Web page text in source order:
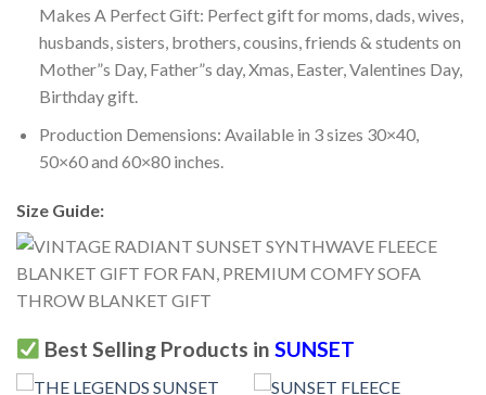
Makes A Perfect Gift: Perfect gift for moms, dads, wives,
husbands, sisters, brothers, cousins, friends & students on
Mother”s Day, Father”s day, Xmas, Easter, Valentines Day,
Birthday gift.
Production Demensions: Available in 3 sizes 30×40,
50×60 and 60×80 inches.
Size Guide:
Best Selling Products in SUNSET